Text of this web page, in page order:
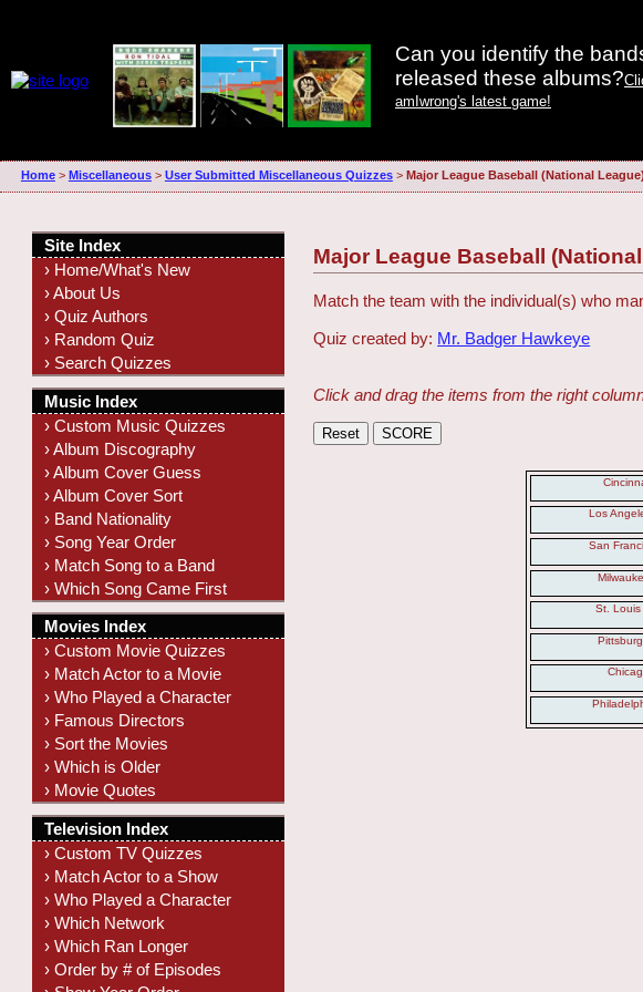
Can you identify the
released these albums?
amIwrong's latest game!
Home> Miscellaneous> User Submitted Miscellaneous Quizzes> Major League Baseball (National
Major League Baseball
Match the team with the individual(s) who
Quiz created by: Mr. Badger Hawkeye
Click and drag the items from the right
Los
San
St. Louis
Site Index
› Home/What's New
› About Us
› Quiz Authors
› Random Quiz
› Search Quizzes
Music Index
› Custom Music Quizzes
› Album Discography
› Album Cover Guess
› Album Cover Sort
› Band Nationality
› Song Year Order
› Match Song to a Band
› Which Song Came First
Movies Index
› Custom Movie Quizzes
› Match Actor to a Movie
› Who Played a Character
› Famous Directors
› Sort the Movies
› Which is Older
› Movie Quotes
Television Index
› Custom TV Quizzes
› Match Actor to a Show
› Who Played a Character
› Which Network
› Which Ran Longer
› Order by # of Episodes